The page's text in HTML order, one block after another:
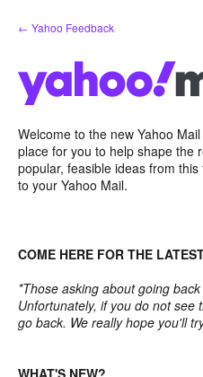
Skip
to
← Yahoo Feedback
Welcome to the new Yahoo
place for you to help shape the
popular, feasible ideas from
to your Yahoo Mail.
COME HERE FOR THE
*Those asking about going
Unfortunately, if you do not see
go back. We really hope you'll